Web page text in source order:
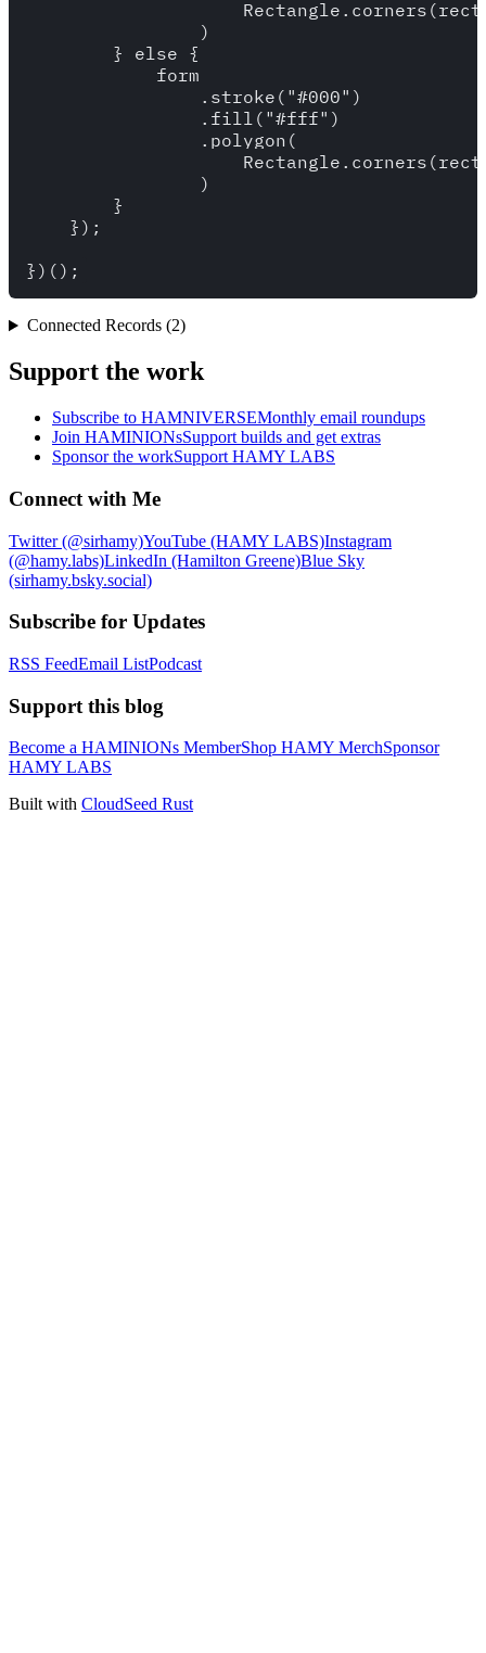
                )
        } else {
            form
                .stroke("#000")
                .fill("#fff")
                .polygon(
                )
        }
    });
Connected Records (2)
Support the work
Subscribe to HAMNIVERSEMonthly email roundups
Join HAMINIONsSupport builds and get extras
Sponsor the workSupport HAMY LABS
Connect with Me
Twitter (@sirhamy)YouTube (HAMY LABS)Instagram
(@hamy.labs)LinkedIn (Hamilton Greene)Blue Sky
(sirhamy.bsky.social)
Subscribe for Updates
RSS FeedEmail ListPodcast
Support this blog
Become a HAMINIONs MemberShop HAMY MerchSponsor
HAMY LABS
Built with CloudSeed Rust